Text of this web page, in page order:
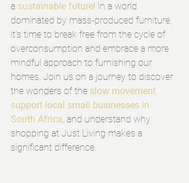
a sustainable future! In a world
dominated by mass-produced furniture,
it's time to break free from the cycle of
overconsumption and embrace a more
mindful approach to furnishing our
homes. Join us on a journey to discover
the wonders of the slow movement,
support local small businesses in
South Africa, and understand why
shopping at Just Living makes a
significant difference.